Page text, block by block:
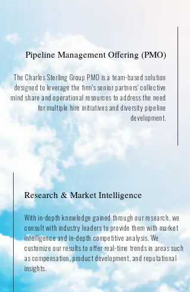
Pipeline Management Offering (PMO)
The Charles Sterling Group PMO is a team-based solution
designed to leverage the firm's senior partners' collective
mind share and operational resources to address the need
for multiple hire initiatives and diversity pipeline
development.
Research & Market Intelligence
With in-depth knowledge gained through our research, we
consult with industry leaders to provide them with market
intelligence and in-depth competitive analysis. We
customize our results to offer real-time trends in areas such
as compensation, product development, and reputational
insights.